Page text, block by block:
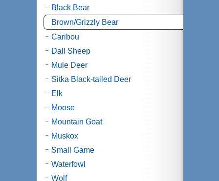
Black Bear
Brown/Grizzly Bear
Caribou
Dall Sheep
Mule Deer
Sitka Black-tailed Deer
Elk
Moose
Mountain Goat
Muskox
Small Game
Waterfowl
Wolf